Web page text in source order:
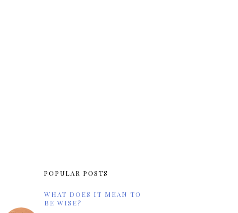
POPULAR POSTS
WHAT DOES IT MEAN TO
BE WISE?